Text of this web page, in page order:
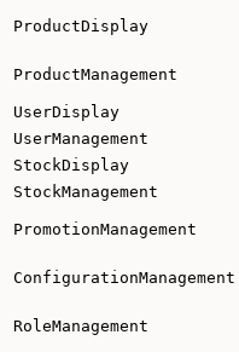
ProductDisplay
ProductManagement
UserDisplay
UserManagement
StockDisplay
StockManagement
PromotionManagement
ConfigurationManagement
RoleManagement